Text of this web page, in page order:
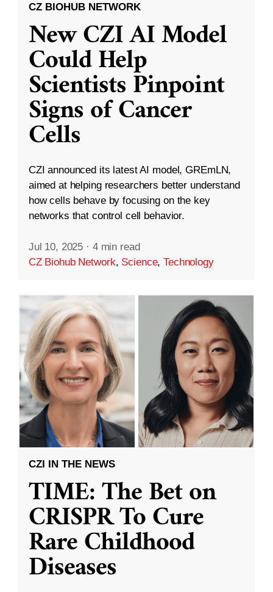
CZ BIOHUB NETWORK
New CZI AI Model
Could Help
Scientists Pinpoint
Signs of Cancer
Cells
CZI announced its latest AI model, GREmLN,
aimed at helping researchers better understand
how cells behave by focusing on the key
networks that control cell behavior.
Jul 10, 2025 · 4 min read
CZ Biohub Network, Science,Technology
CZI IN THE NEWS
TIME: The Bet on
CRISPR To Cure
Rare Childhood
Diseases